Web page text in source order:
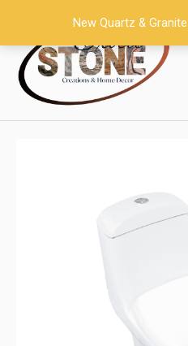
content
New Quartz & Granite